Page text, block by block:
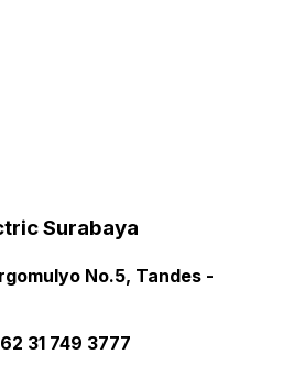
Surabaya
No.5, Tandes -
31 749 3777